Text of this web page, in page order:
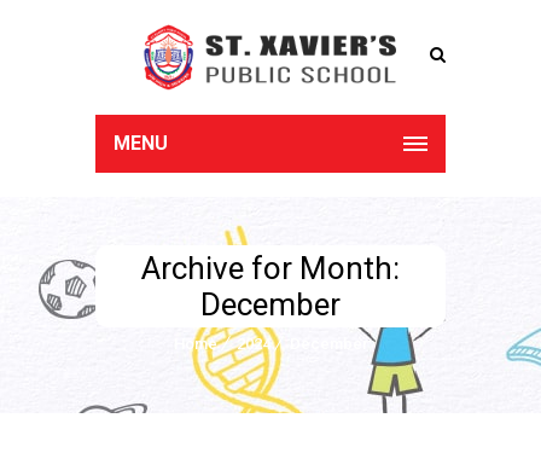
MENU
Archive for Month:
December
Home 2024